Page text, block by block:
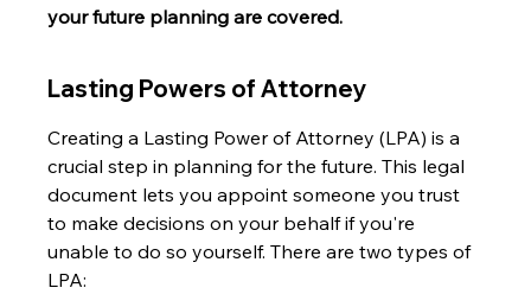
your future planning are covered.
Lasting Powers of Attorney
Creating a Lasting Power of Attorney (LPA) is a
crucial step in planning for the future. This legal
document lets you appoint someone you trust
to make decisions on your behalf if you're
unable to do so yourself. There are two types of
LPA: